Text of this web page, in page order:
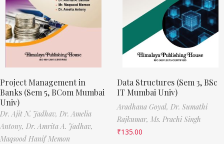
Project Management in
Banks (Sem 5, BCom Mumbai
Univ)
Dr. Ajit N. Jadhav, Dr. Amelia
Antony, Dr. Amrita A. Jadhav,
Maqsood Hanif Memon
Data Structures (Sem 3, BSc
IT Mumbai Univ)
Aradhana Goyal, Dr. Sumathi
Rajkumar, Ms. Prachi Singh
₹135.00